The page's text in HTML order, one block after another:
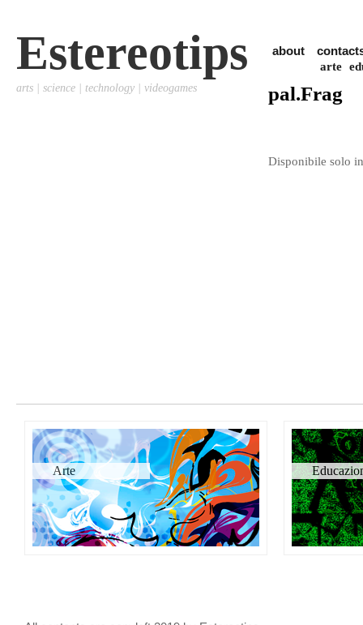
Estereotips
arts | science | technology | videogames
about
arte
pal.Frag
Disponibile solo
Arte